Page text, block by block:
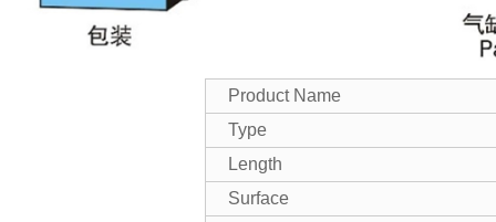
Product Name
Type
Length
Surface